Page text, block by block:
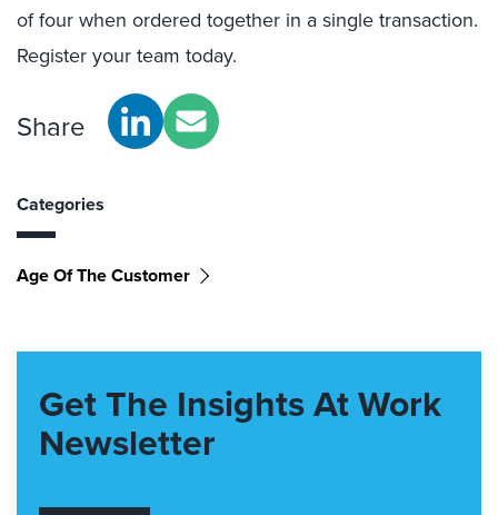
of four when ordered together in a single transaction.
Register your team today.
Share
Categories
Age Of The Customer
Get The Insights At Work
Newsletter